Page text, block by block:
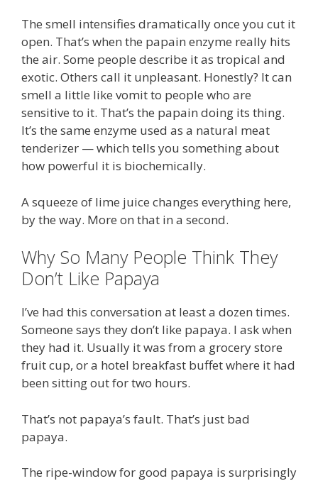
The smell intensifies dramatically once you cut it
open. That’s when the papain enzyme really hits
the air. Some people describe it as tropical and
exotic. Others call it unpleasant. Honestly? It can
smell a little like vomit to people who are
sensitive to it. That’s the papain doing its thing.
It’s the same enzyme used as a natural meat
tenderizer — which tells you something about
how powerful it is biochemically.
A squeeze of lime juice changes everything here,
by the way. More on that in a second.
Why So Many People Think They
Don’t Like Papaya
I’ve had this conversation at least a dozen times.
Someone says they don’t like papaya. I ask when
they had it. Usually it was from a grocery store
fruit cup, or a hotel breakfast buffet where it had
been sitting out for two hours.
That’s not papaya’s fault. That’s just bad
papaya.
The ripe-window for good papaya is surprisingly